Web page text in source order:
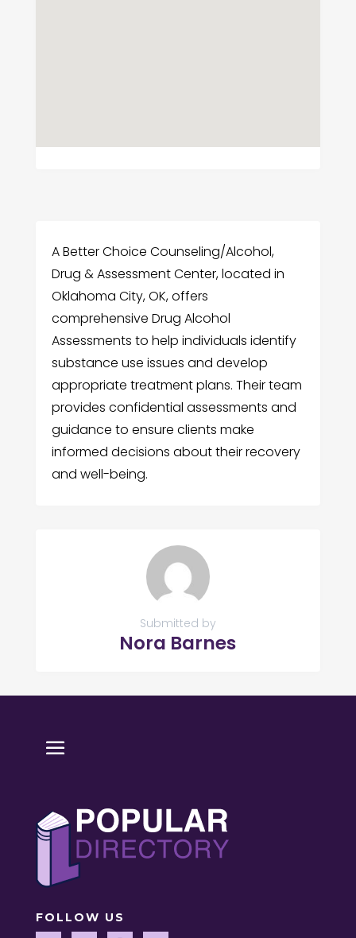
A Better Choice Counseling/Alcohol,
Drug & Assessment Center, located in
Oklahoma City, OK, offers
comprehensive Drug Alcohol
Assessments to help individuals identify
substance use issues and develop
appropriate treatment plans. Their team
provides confidential assessments and
guidance to ensure clients make
informed decisions about their recovery
and well-being.
Submitted by
Nora Barnes
FOLLOW US